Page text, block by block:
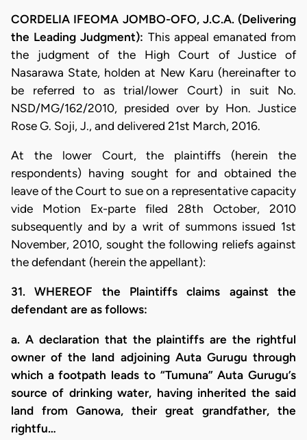
CORDELIA IFEOMA JOMBO-OFO, J.C.A. (Delivering
the Leading Judgment): This appeal emanated from
the judgment of the High Court of Justice of
Nasarawa State, holden at New Karu (hereinafter to
be referred to as trial/lower Court) in suit No.
NSD/MG/162/2010, presided over by Hon. Justice
Rose G. Soji, J., and delivered 21st March, 2016.
At the lower Court, the plaintiffs (herein the
respondents) having sought for and obtained the
leave of the Court to sue on a representative capacity
vide Motion Ex-parte filed 28th October, 2010
subsequently and by a writ of summons issued 1st
November, 2010, sought the following reliefs against
the defendant (herein the appellant):
31. WHEREOF the Plaintiffs claims against the
defendant are as follows:
a. A declaration that the plaintiffs are the rightful
owner of the land adjoining Auta Gurugu through
which a footpath leads to “Tumuna” Auta Gurugu’s
source of drinking water, having inherited the said
land from Ganowa, their great grandfather, the
rightfu…